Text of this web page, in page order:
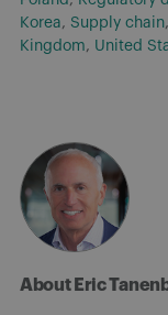
Korea, Supply chain,
Kingdom, United
About Eric